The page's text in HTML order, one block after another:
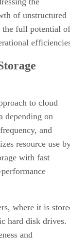
of unstructured
the full potential of
to cloud
depending on
and
resource use
with fast
where it is
hard disk drives.
and